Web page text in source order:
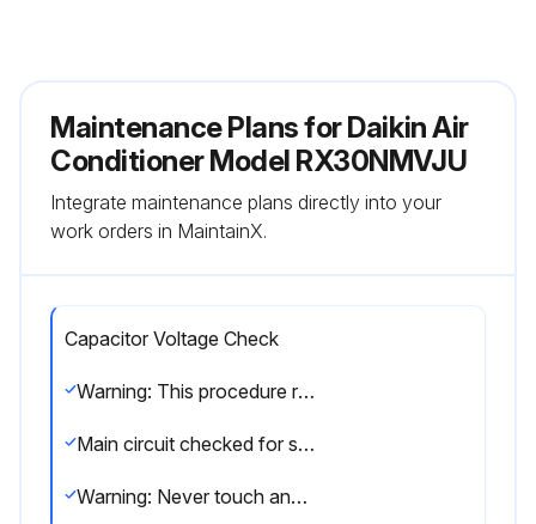
Maintenance Plans for Daikin Air
Conditioner Model RX30NMVJU
Integrate maintenance plans directly into your
work orders in MaintainX.
Capacitor Voltage Check
Warning: This procedure requires trained personnel with PPE!
Main circuit checked for short circuit?
Warning: Never touch any live parts during the procedure.